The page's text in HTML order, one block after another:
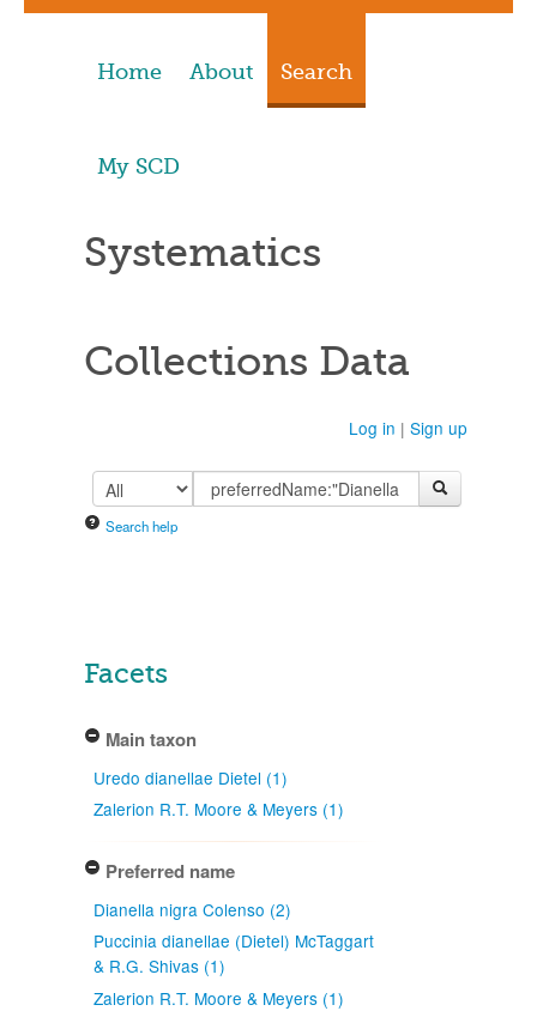
Home About Search
My SCD
Systematics
Collections Data
Log in | Sign up
Search help
Facets
Main taxon
Uredo dianellae Dietel (1)
Zalerion R.T. Moore & Meyers (1)
Preferred name
Dianella nigra Colenso (2)
Puccinia dianellae (Dietel) McTaggart
& R.G. Shivas (1)
Zalerion R.T. Moore & Meyers (1)